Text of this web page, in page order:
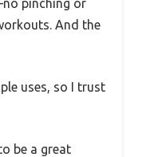
pinching or
And the
uses, so I trust
be a great